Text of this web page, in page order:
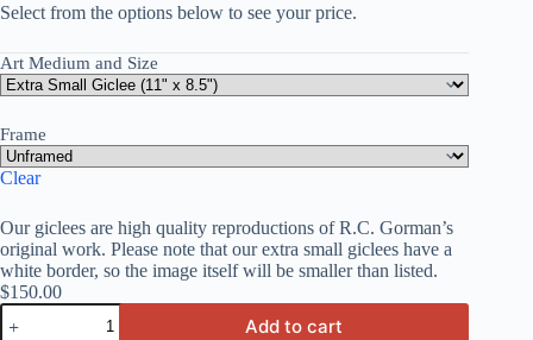
Select from the options below to see your price.
Art Medium and Size
Frame
Clear
Our giclees are high quality reproductions of R.C. Gorman’s
original work. Please note that our extra small giclees have a
white border, so the image itself will be smaller than listed.
$150.00
Add to cart